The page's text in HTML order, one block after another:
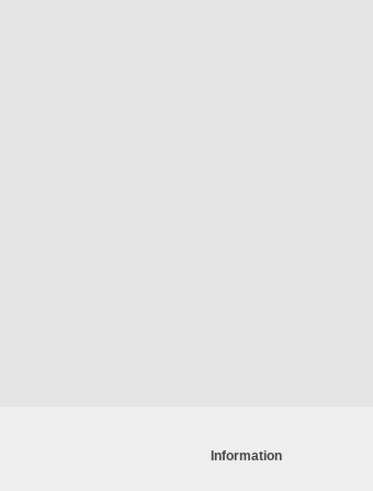
Information